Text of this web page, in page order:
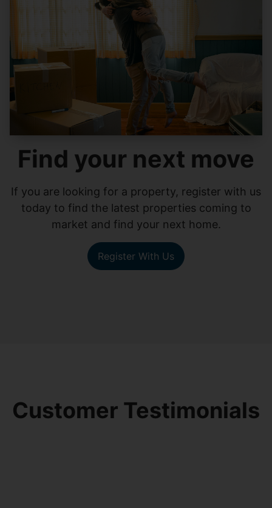
Find your next move
If you are looking for a property, register with us
today to find the latest properties coming to
market and find your next home.
Register With Us
Customer Testimonials